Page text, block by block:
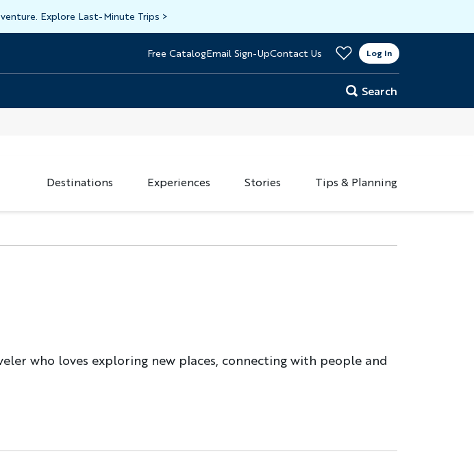
Explore Last-Minute Trips >
Header
Top
Free CatalogEmail Sign-UpContact Us Log In
Search
Destinations Experiences Stories Tips & Planning
who loves exploring new places, connecting with people and